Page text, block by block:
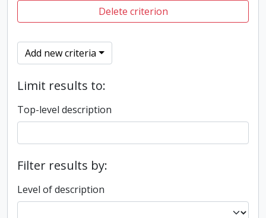
Delete criterion
Add new criteria
Limit results to:
Top-level description
Filter results by:
Level of description